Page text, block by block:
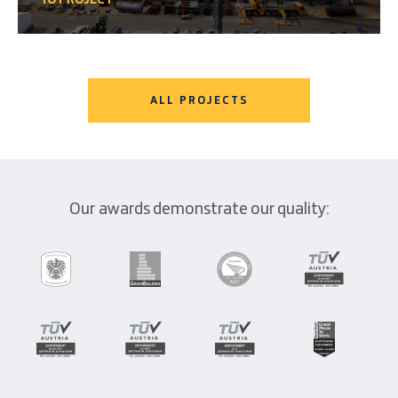
ALL PROJECTS
Our awards demonstrate our quality: